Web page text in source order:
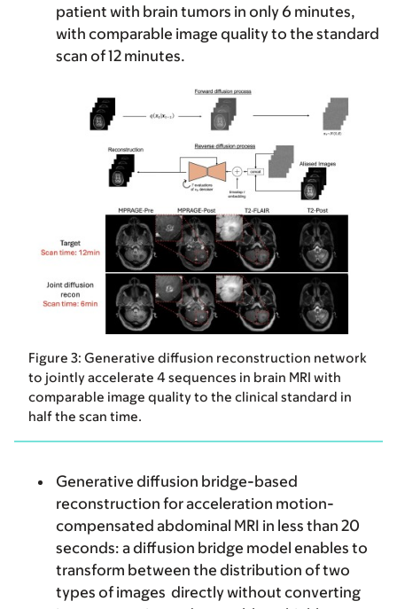
patient with brain tumors in only 6 minutes,
with comparable image quality to the standard
scan of 12 minutes.
Figure 3: Generative diffusion reconstruction network
to jointly accelerate 4 sequences in brain MRI with
comparable image quality to the clinical standard in
half the scan time.
Generative diffusion bridge-based
reconstruction for acceleration motion-
compensated abdominal MRI in less than 20
seconds: a diffusion bridge model enables to
transform between the distribution of two
types of images directly without converting